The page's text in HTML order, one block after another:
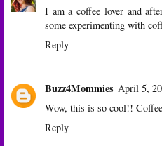
I am a coffee lover and
some experimenting with
Reply
Buzz4Mommies April 5,
Wow, this is so cool!!
Reply